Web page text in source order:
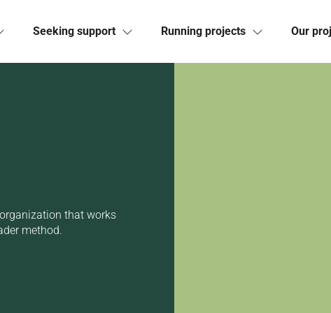
Seeking support Running projects Our
that works
method.